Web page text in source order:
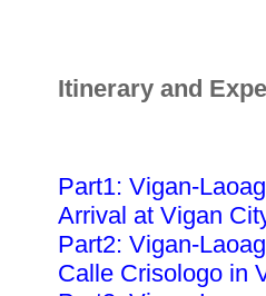
Itinerary and
Part1: Vigan-
Arrival at Vigan
Part2: Vigan-
Calle Crisologo in